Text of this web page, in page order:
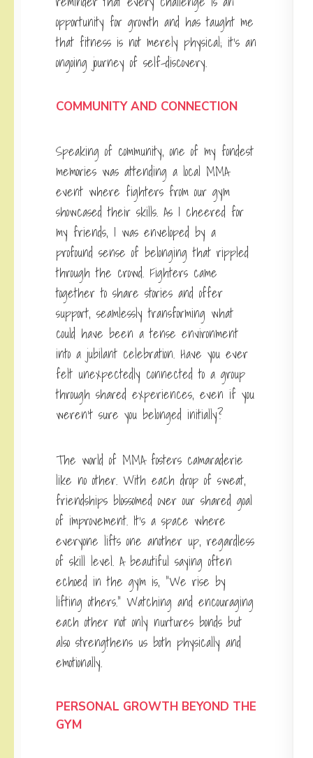
opportunity for growth and has taught me
that fitness is not merely physical; it’s an
ongoing journey of self-discovery.
COMMUNITY AND CONNECTION
Speaking of community, one of my fondest
memories was attending a local MMA
event where fighters from our gym
showcased their skills. As I cheered for
my friends, I was enveloped by a
profound sense of belonging that rippled
through the crowd. Fighters came
together to share stories and offer
support, seamlessly transforming what
could have been a tense environment
into a jubilant celebration. Have you ever
felt unexpectedly connected to a group
through shared experiences, even if you
weren’t sure you belonged initially?
The world of MMA fosters camaraderie
like no other. With each drop of sweat,
friendships blossomed over our shared goal
of improvement. It’s a space where
everyone lifts one another up, regardless
of skill level. A beautiful saying often
echoed in the gym is, “We rise by
lifting others.” Watching and encouraging
each other not only nurtures bonds but
also strengthens us both physically and
emotionally.
PERSONAL GROWTH BEYOND THE
GYM